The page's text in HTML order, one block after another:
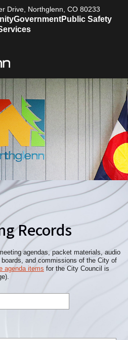
Drive, Northglenn, CO 80233
GovernmentPublic Safety
Records
agendas, packet materials, audio
and commissions of the City of
agenda items for the City Council is